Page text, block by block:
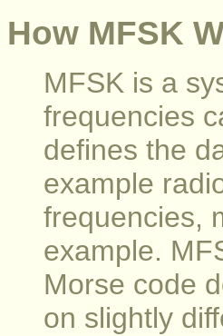
How MFSK
MFSK is a
frequencies
defines the
example
frequencies,
example.
Morse code
on slightly